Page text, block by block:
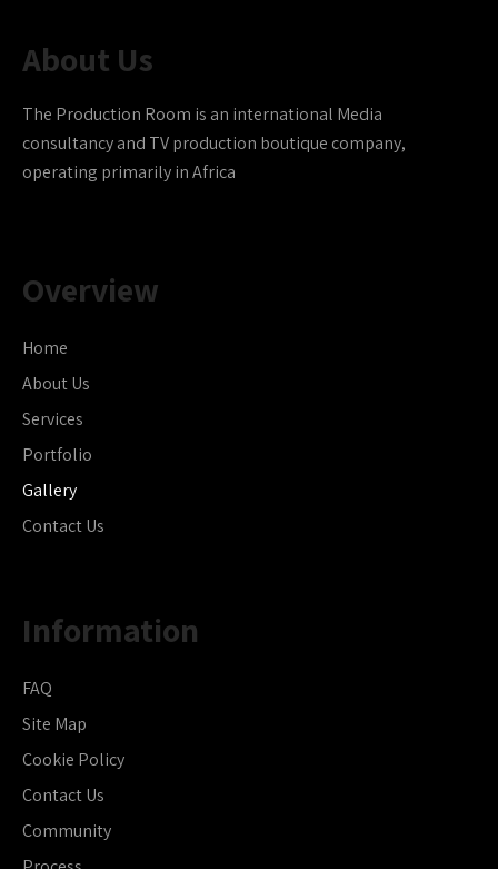
About Us
The Production Room is an international Media
consultancy and TV production boutique company,
operating primarily in Africa
Overview
Home
About Us
Services
Portfolio
Gallery
Contact Us
Information
FAQ
Site Map
Cookie Policy
Contact Us
Community